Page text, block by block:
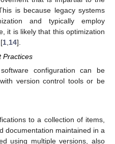
is because legacy systems
and typically employ
it is likely that this optimization
1 14].
Practices
configuration can be
version control tools or be
to a collection of items,
documentation maintained in a
using multiple versions, also